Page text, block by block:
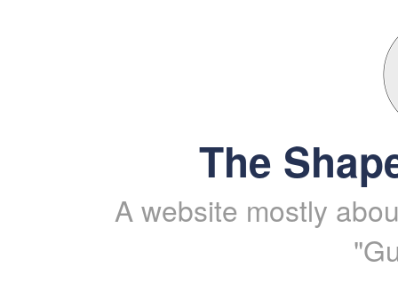
The
A website mostly